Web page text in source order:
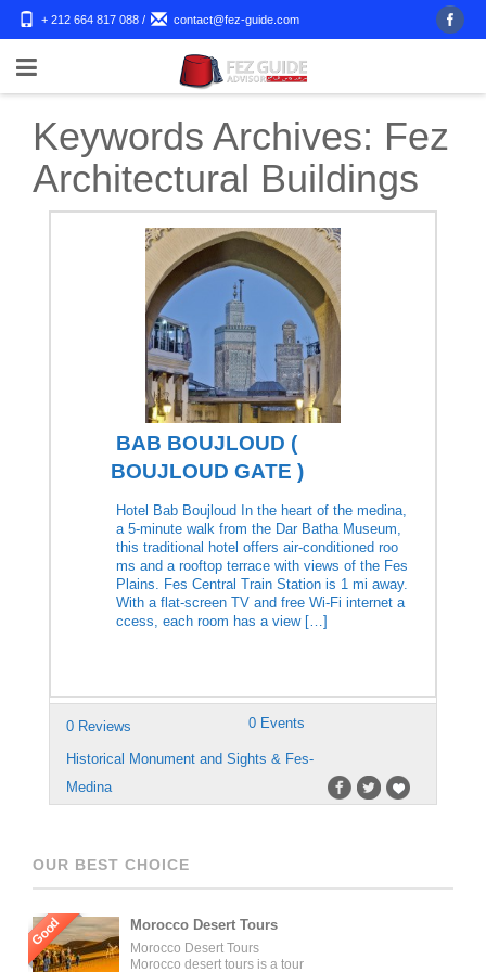
+ 212 664 817 088 / contact@fez-guide.com
Keywords Archives: Fez
Architectural Buildings
BAB BOUJLOUD (
BOUJLOUD GATE )
Hotel Bab Boujloud In the heart of the medina,
a 5-minute walk from the Dar Batha Museum,
this traditional hotel offers air-conditioned roo
ms and a rooftop terrace with views of the Fes
Plains. Fes Central Train Station is 1 mi away.
With a flat-screen TV and free Wi-Fi internet a
ccess, each room has a view […]
0 Reviews 0 Events
Historical Monument and Sights & Fes-
Medina
OUR BEST CHOICE
Good Morocco Desert Tours
Morocco Desert Tours
Morocco desert tours is a tour